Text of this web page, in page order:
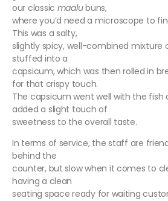
our classic maalubuns,
where you’d need a microscope to
This was a salty,
slightly spicy, well-combined mixture
stuffed into a
capsicum, which was then rolled in
for that crispy touch.
The capsicum went well with the fish
added a slight touch of
sweetness to the overall taste.
In terms of service, the staff are
behind the
counter, but slow when it comes to
having a clean
seating space ready for waiting